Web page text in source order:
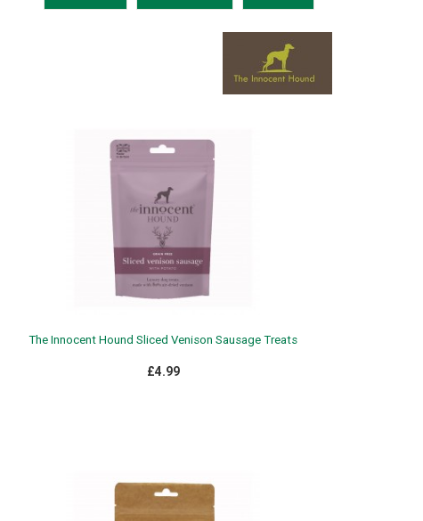
The Innocent Hound Sliced Venison Sausage Treats
£4.99